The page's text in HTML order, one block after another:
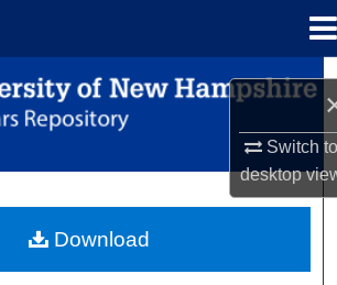
Switch
desktop
Search
Browse Collections
About
Download